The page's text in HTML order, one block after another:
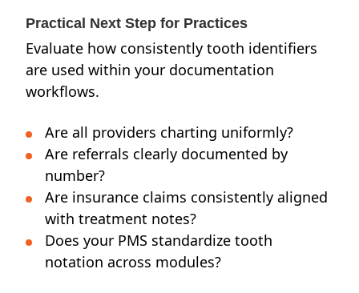
Practical Next Step for Practices
Evaluate how consistently tooth identifiers
are used within your documentation
workflows.
Are all providers charting uniformly?
Are referrals clearly documented by
number?
Are insurance claims consistently aligned
with treatment notes?
Does your PMS standardize tooth
notation across modules?